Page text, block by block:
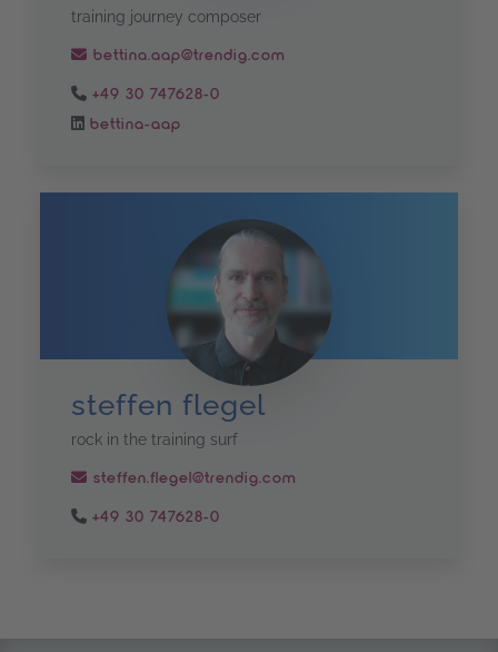
training journey composer
bettina.aap@trendig.com
+49 30 747628-0
bettina-aap
steffen flegel
rock in the training surf
steffen.flegel@trendig.com
+49 30 747628-0